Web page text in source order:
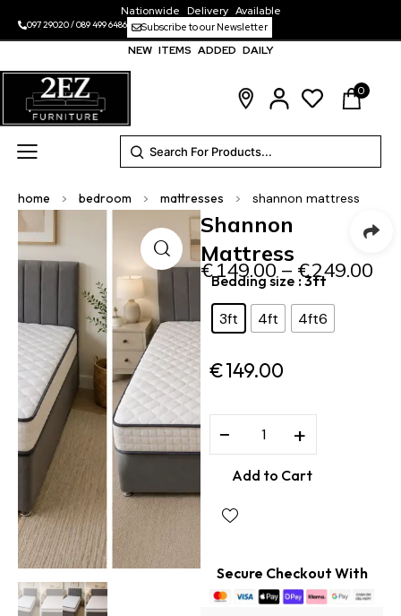
Nationwide Delivery Available
097 29020/089 499 6486 Subscribe to our Newsletter
NEW ITEMS ADDED DAILY
0
home > bedroom > mattresses > shannon mattress
Shannon
Mattress
€149.00 – €249.00
Bedding size : 3ft
3ft 4ft 4ft6
€149.00
− +
Add to Cart
Secure Checkout With